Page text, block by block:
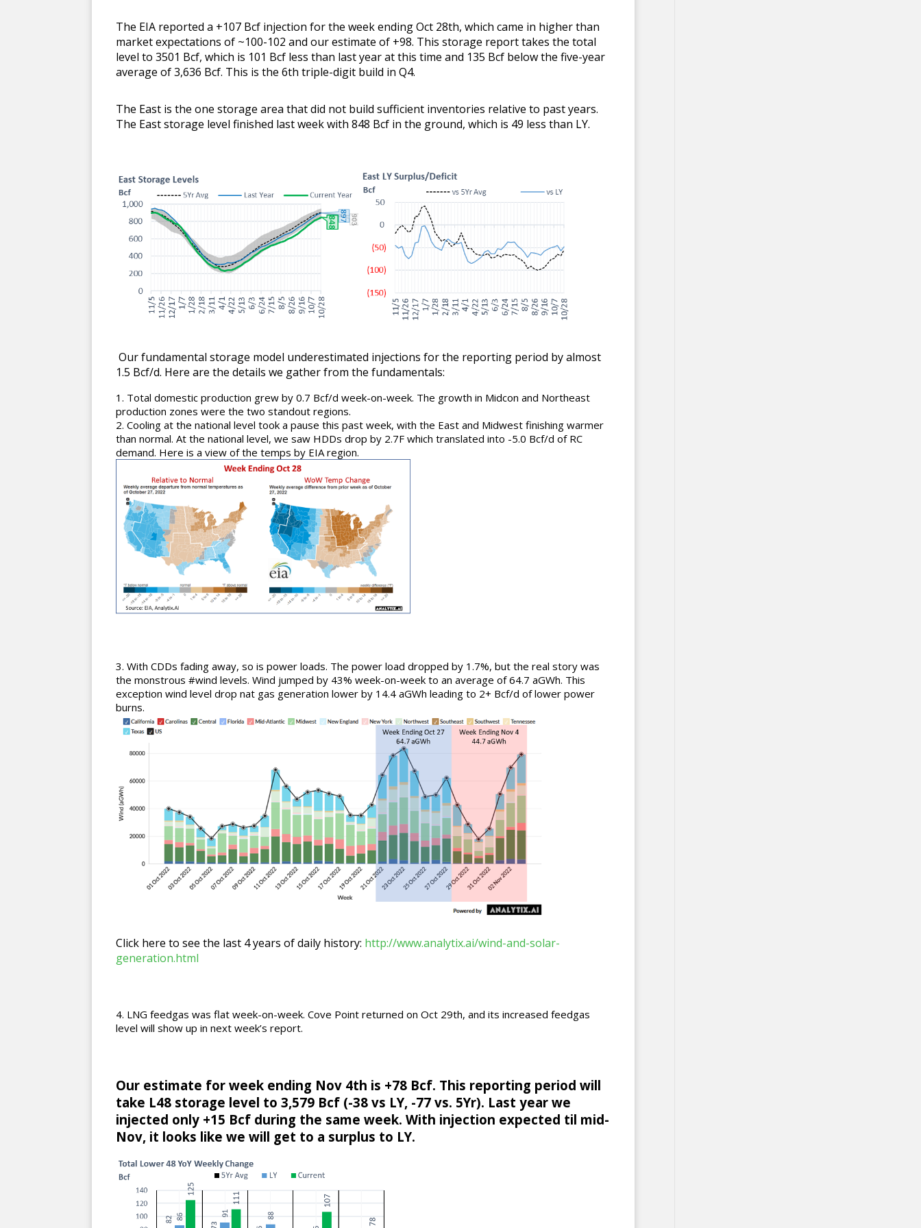
The EIA reported a +107 Bcf injection for the week ending Oct 28th, which came in higher than
market expectations of ~100-102 and our estimate of +98. This storage report takes the total
level to 3501 Bcf, which is 101 Bcf less than last year at this time and 135 Bcf below the five-year
average of 3,636 Bcf. This is the 6th triple-digit build in Q4.
The East is the one storage area that did not build sufficient inventories relative to past years.
The East storage level finished last week with 848 Bcf in the ground, which is 49 less than LY.
Our fundamental storage model underestimated injections for the reporting period by almost
1.5 Bcf/d. Here are the details we gather from the fundamentals:
Total domestic production grew by 0.7 Bcf/d week-on-week. The growth in Midcon and Northeast
production zones were the two standout regions.
Cooling at the national level took a pause this past week, with the East and Midwest finishing warmer
than normal. At the national level, we saw HDDs drop by 2.7F which translated into -5.0 Bcf/d of RC
demand. Here is a view of the temps by EIA region.
With CDDs fading away, so is power loads. The power load dropped by 1.7%, but the real story was
the monstrous #wind levels. Wind jumped by 43% week-on-week to an average of 64.7 aGWh. This
exception wind level drop nat gas generation lower by 14.4 aGWh leading to 2+ Bcf/d of lower power
burns.
Click here to see the last 4 years of daily history: http://www.analytix.ai/wind-and-solar-
generation.html
LNG feedgas was flat week-on-week. Cove Point returned on Oct 29th, and its increased feedgas
level will show up in next week’s report.
Our estimate for week ending Nov 4th is +78 Bcf. This reporting period will
take L48 storage level to 3,579 Bcf (-38 vs LY, -77 vs. 5Yr). Last year we
injected only +15 Bcf during the same week. With injection expected til mid-
Nov, it looks like we will get to a surplus to LY.